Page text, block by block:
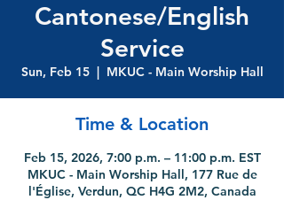
Cantonese/English
Service
Sun, Feb 15
  |
MKUC - Main Worship Hall
Time & Location
Feb 15, 2026, 7:00 p.m. – 11:00 p.m. EST
MKUC - Main Worship Hall, 177 Rue de
l'Église, Verdun, QC H4G 2M2, Canada